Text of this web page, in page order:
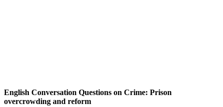
English Conversation Questions on Crime: Prison
overcrowding and reform